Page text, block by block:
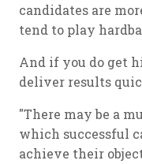
candidates are
tend to play
And if you do get
deliver results
"There may be a
which successful
achieve their